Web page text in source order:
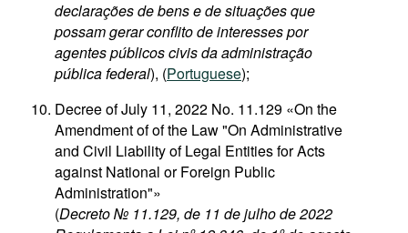
declarações de bens e de situações que
possam gerar conflito de interesses por
agentes públicos civis da administração
pública federal), (Portuguese);
Decree of July 11, 2022 No. 11.129 «On the
Amendment of of the Law "On Administrative
and Civil Liability of Legal Entities for Acts
against National or Foreign Public
Administration"»
(Decreto № 11.129, de 11 de julho de 2022